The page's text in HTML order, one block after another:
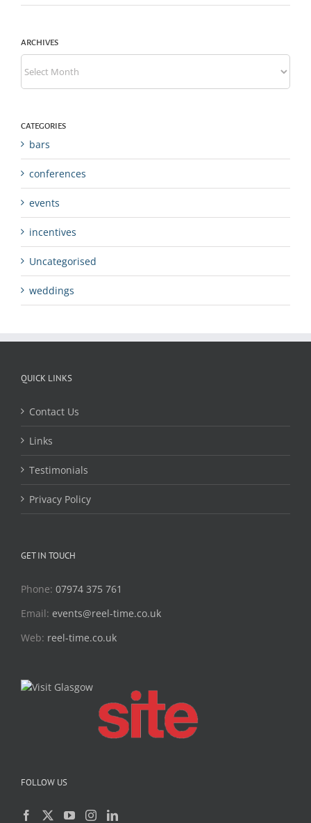
ARCHIVES
Archives
CATEGORIES
bars
conferences
events
incentives
Uncategorised
weddings
QUICK LINKS
Contact Us
Links
Testimonials
Privacy Policy
GET IN TOUCH
Phone: 07974 375 761
Email: events@reel-time.co.uk
Web: reel-time.co.uk
FOLLOW US